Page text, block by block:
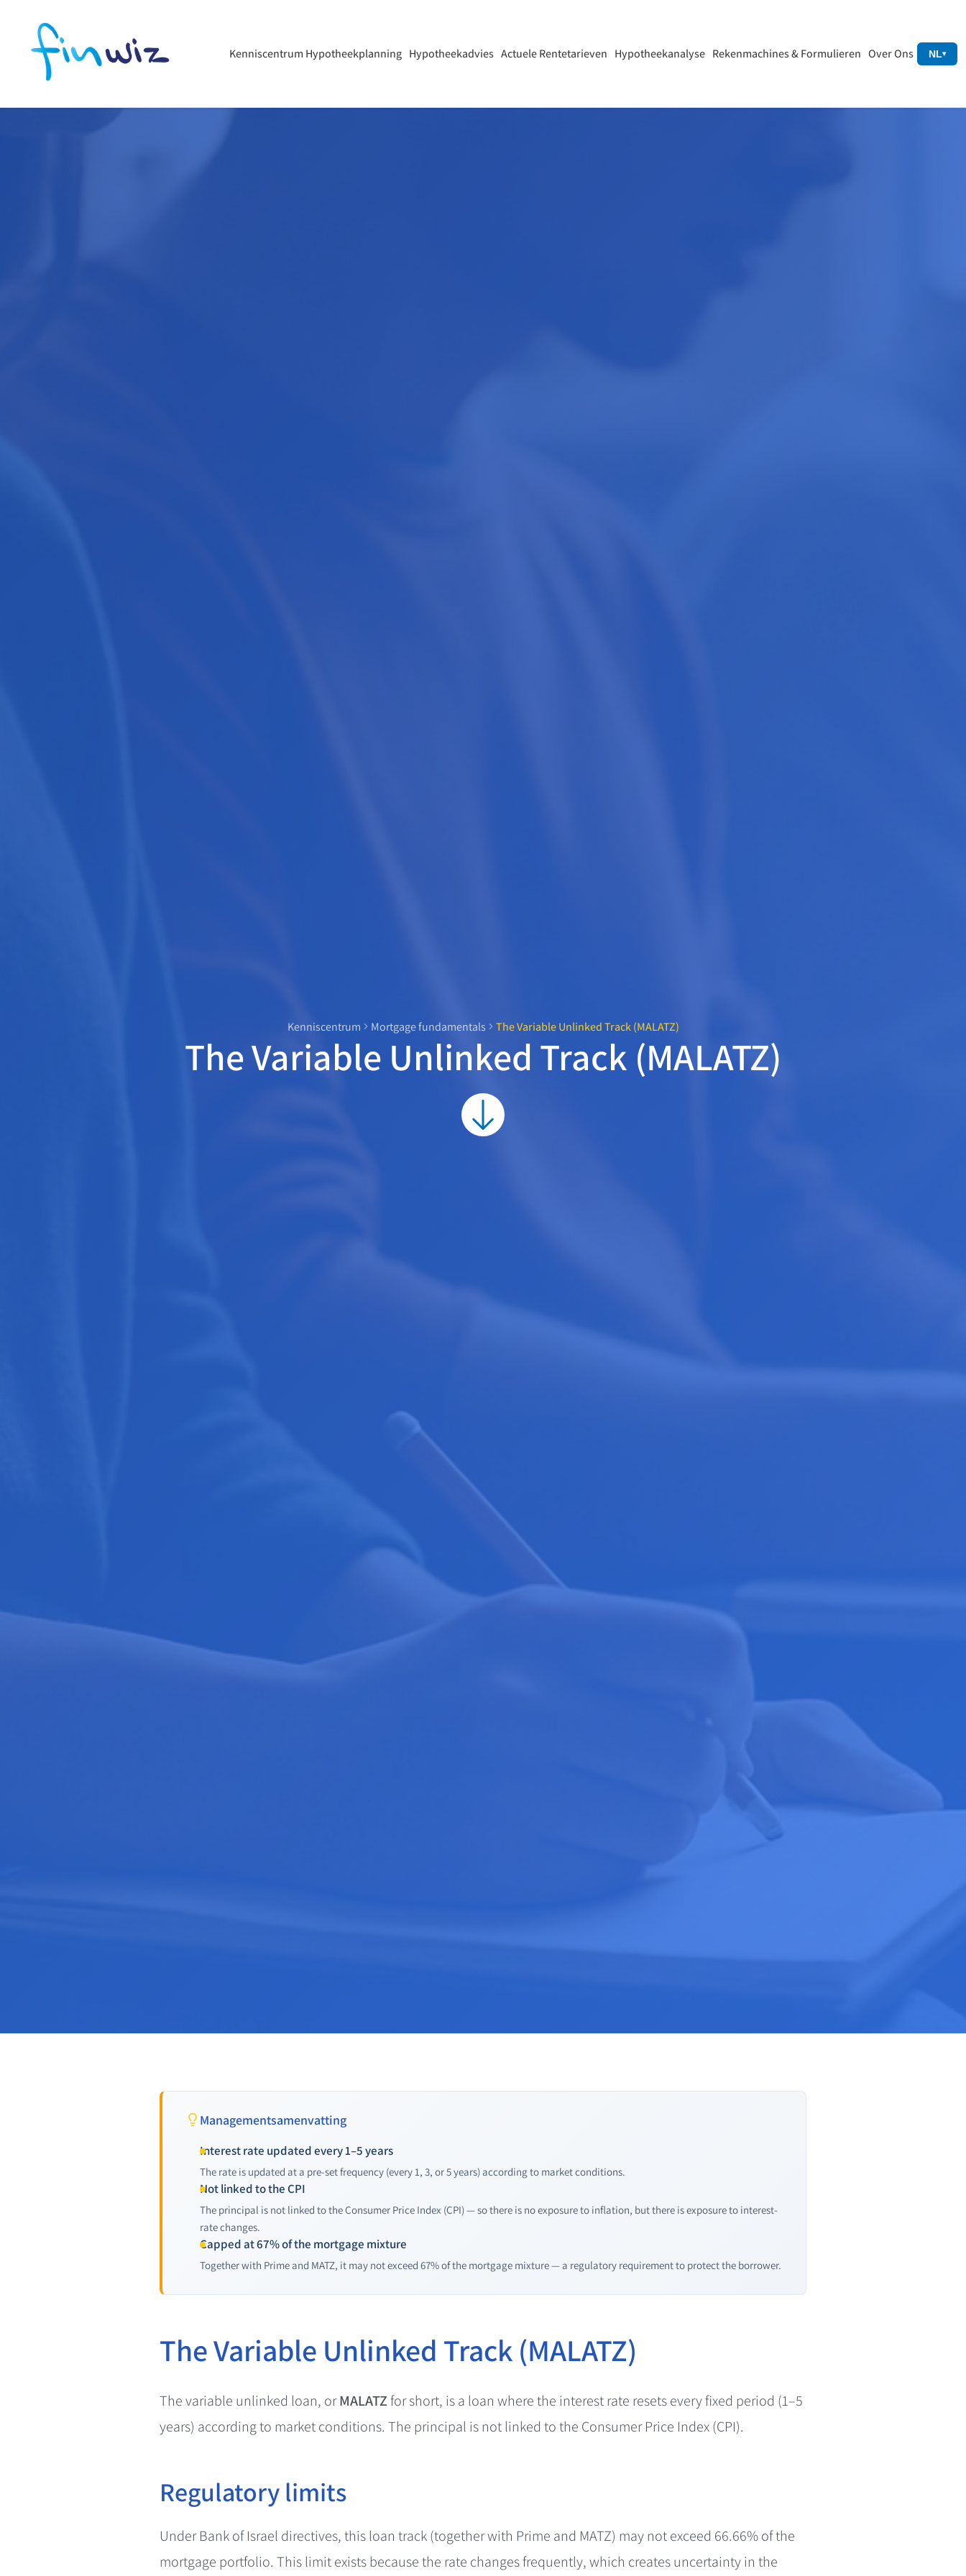
Kenniscentrum Hypotheekplanning Hypotheekadvies Actuele Rentetarieven Hypotheekanalyse Rekenmachines & Formulieren Over Ons NL▾
Kenniscentrum Mortgage fundamentals The Variable Unlinked Track (MALATZ)
The Variable Unlinked Track (MALATZ)
Managementsamenvatting
Interest rate updated every 1–5 years
The rate is updated at a pre-set frequency (every 1, 3, or 5 years) according to market conditions.
Not linked to the CPI
The principal is not linked to the Consumer Price Index (CPI) — so there is no exposure to inflation, but there is exposure to interest-
rate changes.
Capped at 67% of the mortgage mixture
Together with Prime and MATZ, it may not exceed 67% of the mortgage mixture — a regulatory requirement to protect the borrower.
The Variable Unlinked Track (MALATZ)
The variable unlinked loan, orMALATZfor short, is a loan where the interest rate resets every fixed period (1–5
years) according to market conditions. The principal is not linked to the Consumer Price Index (CPI).
Regulatory limits
Under Bank of Israel directives, this loan track (together with Prime and MATZ) may not exceed 66.66% of the
mortgage portfolio. This limit exists because the rate changes frequently, which creates uncertainty in the